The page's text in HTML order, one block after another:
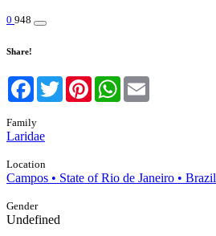
0 948
Share!
Facebook
TwitterPinterestWhatsApp
Family
Laridae
Location
Campos • State of Rio de Janeiro • Brazil
Gender
Undefined